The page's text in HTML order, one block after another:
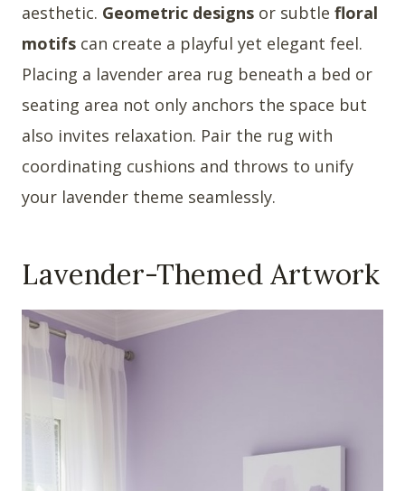
aesthetic. Geometric designs or subtle floral
motifs can create a playful yet elegant feel.
Placing a lavender area rug beneath a bed or
seating area not only anchors the space but
also invites relaxation. Pair the rug with
coordinating cushions and throws to unify
your lavender theme seamlessly.
Lavender-Themed Artwork